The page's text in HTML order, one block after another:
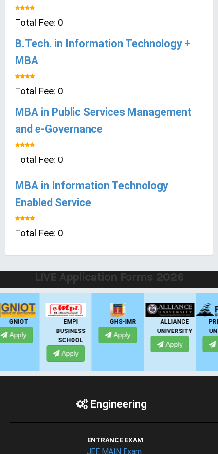
Total Fee: 0
B.Tech. in Information Technology +
MBA
Total Fee: 0
MBA in Public Services Management
and e-Governance
Total Fee: 0
MBA in Information Technology
Enabled Service
Total Fee: 0
LIVE Application Forms 2026
BUSINESS
SCHOOL
GHS-IMR
Apply
ALLIANCE
UNIVERSITY
Apply
PRESIDENCY
UNIVERSITY
Apply
Engineering
ENTRANCE EXAM
JEE MAIN Exam